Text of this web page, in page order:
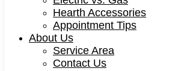
Hearth Accessories
Appointment Tips
About Us
Service Area
Contact Us